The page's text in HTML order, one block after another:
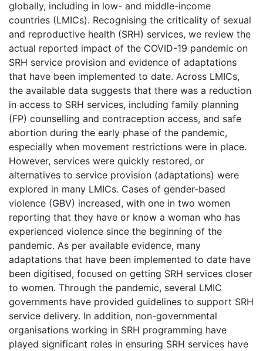
globally, including in low- and middle-income
countries (LMICs). Recognising the criticality of sexual
and reproductive health (SRH) services, we review the
actual reported impact of the COVID-19 pandemic on
SRH service provision and evidence of adaptations
that have been implemented to date. Across LMICs,
the available data suggests that there was a reduction
in access to SRH services, including family planning
(FP) counselling and contraception access, and safe
abortion during the early phase of the pandemic,
especially when movement restrictions were in place.
However, services were quickly restored, or
alternatives to service provision (adaptations) were
explored in many LMICs. Cases of gender-based
violence (GBV) increased, with one in two women
reporting that they have or know a woman who has
experienced violence since the beginning of the
pandemic. As per available evidence, many
adaptations that have been implemented to date have
been digitised, focused on getting SRH services closer
to women. Through the pandemic, several LMIC
governments have provided guidelines to support SRH
service delivery. In addition, non-governmental
organisations working in SRH programming have
played significant roles in ensuring SRH services have